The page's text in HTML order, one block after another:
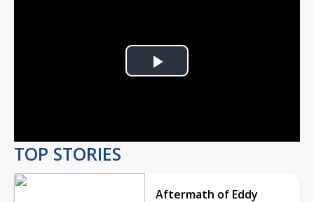
Play
TOP STORIES
Aftermath of Eddy